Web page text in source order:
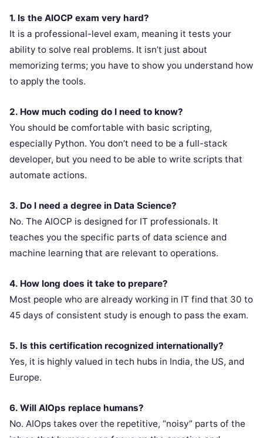
1. Is the AIOCP exam very hard?
It is a professional-level exam, meaning it tests your
ability to solve real problems. It isn’t just about
memorizing terms; you have to show you understand how
to apply the tools.
2. How much coding do I need to know?
You should be comfortable with basic scripting,
especially Python. You don’t need to be a full-stack
developer, but you need to be able to write scripts that
automate actions.
3. Do I need a degree in Data Science?
No. The AIOCP is designed for IT professionals. It
teaches you the specific parts of data science and
machine learning that are relevant to operations.
4. How long does it take to prepare?
Most people who are already working in IT find that 30 to
45 days of consistent study is enough to pass the exam.
5. Is this certification recognized internationally?
Yes, it is highly valued in tech hubs in India, the US, and
Europe.
6. Will AIOps replace humans?
No. AIOps takes over the repetitive, “noisy” parts of the